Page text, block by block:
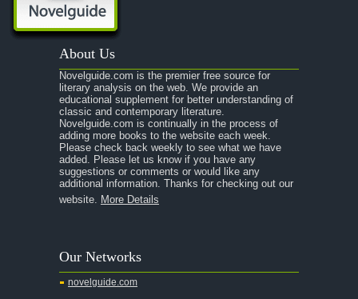
A Portrait of the Artist as a Young Man
A Passage to India
A Raisin in the Sun
A Room With a View
A Separate Peace
A Tale of Two Cities
A Streetcar Named Desire
A Thousand Splendid Suns
Absalom, Absalom!
A Wrinkle In Time
About Us
Novelguide.com is the premier free source for
literary analysis on the web. We provide an
educational supplement for better understanding of
classic and contemporary literature.
Novelguide.com is continually in the process of
adding more books to the website each week.
Please check back weekly to see what we have
added. Please let us know if you have any
suggestions or comments or would like any
additional information. Thanks for checking out our
website. More Details
Our Networks
novelguide.com